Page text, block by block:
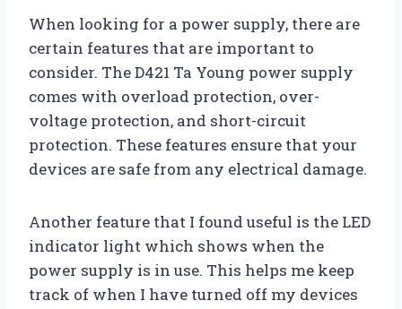
When looking for a power supply, there are
certain features that are important to
consider. The D421 Ta Young power supply
comes with overload protection, over-
voltage protection, and short-circuit
protection. These features ensure that your
devices are safe from any electrical damage.
Another feature that I found useful is the LED
indicator light which shows when the
power supply is in use. This helps me keep
track of when I have turned off my devices